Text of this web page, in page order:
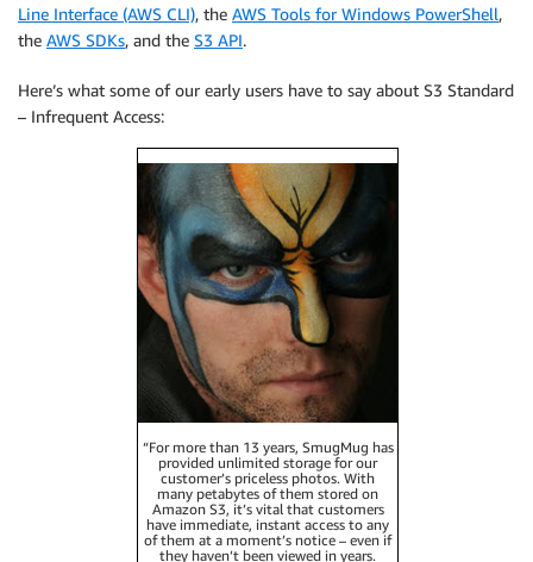
Line Interface (AWS CLI), the AWS Tools for Windows PowerShell,
the AWS SDKs, and the S3 API.
Here’s what some of our early users have to say about S3 Standard
– Infrequent Access:
“For more than 13 years, SmugMug has
provided unlimited storage for our
customer’s priceless photos. With
many petabytes of them stored on
Amazon S3, it’s vital that customers
have immediate, instant access to any
of them at a moment’s notice – even if
they haven’t been viewed in years.